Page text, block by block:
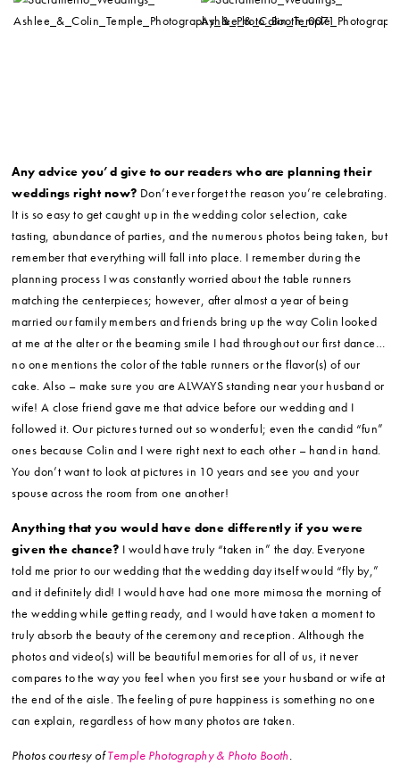
Any advice you’d give to our readers who are planning their
weddings right now? Don’t ever forget the reason you’re celebrating.
It is so easy to get caught up in the wedding color selection, cake
tasting, abundance of parties, and the numerous photos being taken, but
remember that everything will fall into place. I remember during the
planning process I was constantly worried about the table runners
matching the centerpieces; however, after almost a year of being
married our family members and friends bring up the way Colin looked
at me at the alter or the beaming smile I had throughout our first dance…
no one mentions the color of the table runners or the flavor(s) of our
cake. Also – make sure you are ALWAYS standing near your husband or
wife! A close friend gave me that advice before our wedding and I
followed it. Our pictures turned out so wonderful; even the candid “fun”
ones because Colin and I were right next to each other – hand in hand.
You don’t want to look at pictures in 10 years and see you and your
spouse across the room from one another!
Anything that you would have done differently if you were
given the chance? I would have truly “taken in” the day. Everyone
told me prior to our wedding that the wedding day itself would “fly by,”
and it definitely did! I would have had one more mimosa the morning of
the wedding while getting ready, and I would have taken a moment to
truly absorb the beauty of the ceremony and reception. Although the
photos and video(s) will be beautiful memories for all of us, it never
compares to the way you feel when you first see your husband or wife at
the end of the aisle. The feeling of pure happiness is something no one
can explain, regardless of how many photos are taken.
Photos courtesy ofTemple Photography & Photo Booth.